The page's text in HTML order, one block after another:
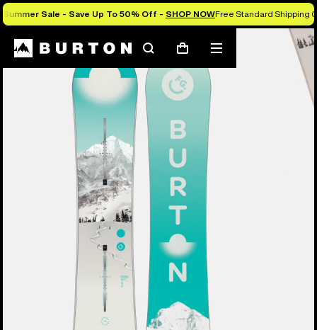
Summer Sale - Save Up To 50% Off - SHOP NOWFree Standard Shipping
SearchCart
Mobile
menu
Burton Experts Break it Down